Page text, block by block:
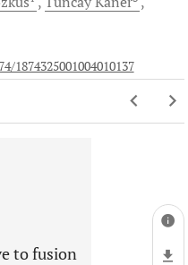
1874325001004010137
to fusion